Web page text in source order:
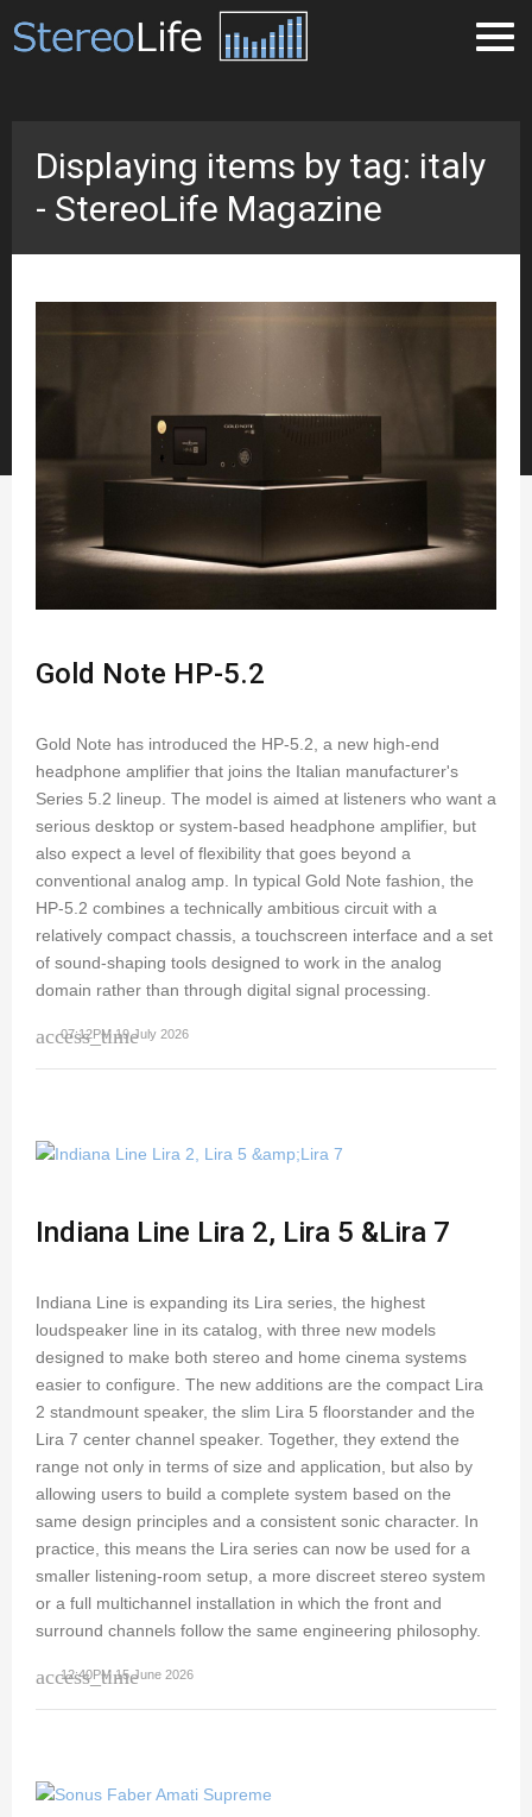
Displaying items by tag: italy
- StereoLife Magazine
Gold Note HP-5.2
Gold Note has introduced the HP-5.2, a new high-end
headphone amplifier that joins the Italian manufacturer's
Series 5.2 lineup. The model is aimed at listeners who want a
serious desktop or system-based headphone amplifier, but
also expect a level of flexibility that goes beyond a
conventional analog amp. In typical Gold Note fashion, the
HP-5.2 combines a technically ambitious circuit with a
relatively compact chassis, a touchscreen interface and a set
of sound-shaping tools designed to work in the analog
domain rather than through digital signal processing.
access_time
07:12PM 19 July 2026
Indiana Line Lira 2, Lira 5 &Lira 7
Indiana Line is expanding its Lira series, the highest
loudspeaker line in its catalog, with three new models
designed to make both stereo and home cinema systems
easier to configure. The new additions are the compact Lira
2 standmount speaker, the slim Lira 5 floorstander and the
Lira 7 center channel speaker. Together, they extend the
range not only in terms of size and application, but also by
allowing users to build a complete system based on the
same design principles and a consistent sonic character. In
practice, this means the Lira series can now be used for a
smaller listening-room setup, a more discreet stereo system
or a full multichannel installation in which the front and
surround channels follow the same engineering philosophy.
access_time
12:40PM 15 June 2026